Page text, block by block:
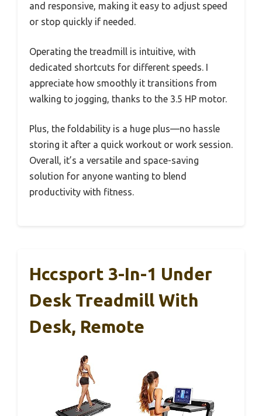
and responsive, making it easy to adjust speed
or stop quickly if needed.
Operating the treadmill is intuitive, with
dedicated shortcuts for different speeds. I
appreciate how smoothly it transitions from
walking to jogging, thanks to the 3.5 HP motor.
Plus, the foldability is a huge plus—no hassle
storing it after a quick workout or work session.
Overall, it’s a versatile and space-saving
solution for anyone wanting to blend
productivity with fitness.
Hccsport 3-In-1 Under
Desk Treadmill With
Desk, Remote